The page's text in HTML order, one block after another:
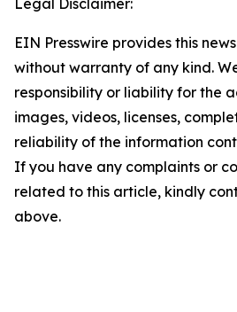
Legal Disclaimer:
EIN Presswire provides this
without warranty of any kind.
responsibility or liability for the
images, videos, licenses,
reliability of the information
If you have any complaints or
related to this article, kindly
above.